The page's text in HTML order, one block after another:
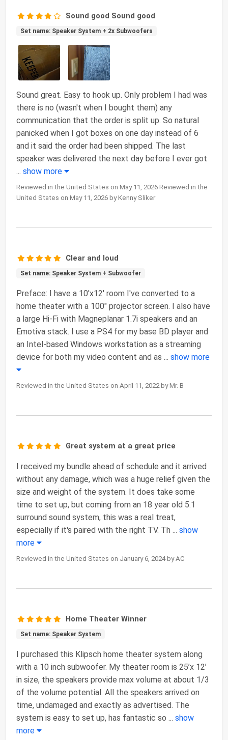
Sound good Sound good
Set name: Speaker System + 2x Subwoofers
Sound great. Easy to hook up. Only problem I had was
there is no (wasn't when I bought them) any
communication that the order is split up. So natural
panicked when I got boxes on one day instead of 6
and it said the order had been shipped. The last
speaker was delivered the next day before I ever got
... show more
Reviewed in the United States on May 11, 2026 Reviewed in the
United States on May 11, 2026 by Kenny Sliker
Clear and loud
Set name: Speaker System + Subwoofer
Preface: I have a 10'x12' room I've converted to a
home theater with a 100" projector screen. I also have
a large Hi-Fi with Magneplanar 1.7i speakers and an
Emotiva stack. I use a PS4 for my base BD player and
an Intel-based Windows workstation as a streaming
device for both my video content and as ... show more
Reviewed in the United States on April 11, 2022 by Mr. B
Great system at a great price
I received my bundle ahead of schedule and it arrived
without any damage, which was a huge relief given the
size and weight of the system. It does take some
time to set up, but coming from an 18 year old 5.1
surround sound system, this was a real treat,
especially if it's paired with the right TV. Th ... show
more
Reviewed in the United States on January 6, 2024 by AC
Home Theater Winner
Set name: Speaker System
I purchased this Klipsch home theater system along
with a 10 inch subwoofer. My theater room is 25’x 12’
in size, the speakers provide max volume at about 1/3
of the volume potential. All the speakers arrived on
time, undamaged and exactly as advertised. The
system is easy to set up, has fantastic so ... show
more